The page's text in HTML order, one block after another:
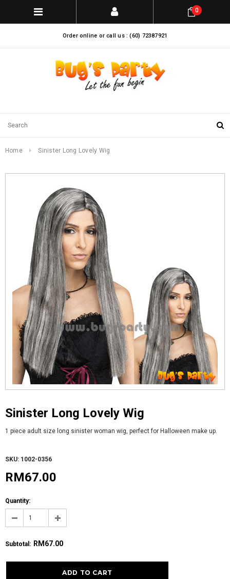
Order online or call us : (60) 72387921
0
Home Sinister Long Lovely Wig
Sinister Long Lovely Wig
1 piece adult size long sinister woman wig, perfect for Halloween make up.
SKU: 1002-0356
RM67.00
Quantity:
Subtotal : RM67.00